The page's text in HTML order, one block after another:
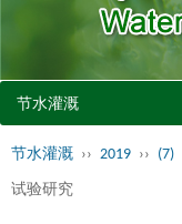
节水灌溉
节水灌溉 ›› 2019 ›› (7)
试验研究